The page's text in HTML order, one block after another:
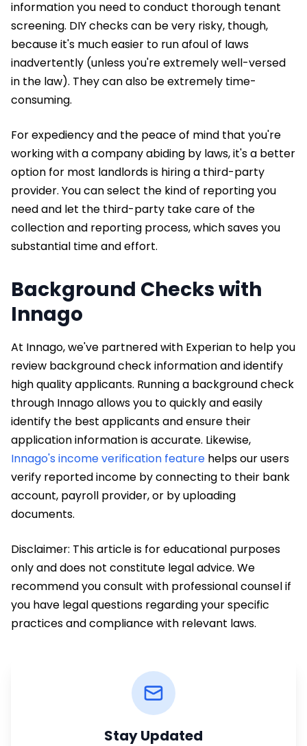
information you need to conduct thorough tenant
screening. DIY checks can be very risky, though,
because it's much easier to run afoul of laws
inadvertently (unless you're extremely well-versed
in the law). They can also be extremely time-
consuming.
For expediency and the peace of mind that you're
working with a company abiding by laws, it's a better
option for most landlords is hiring a third-party
provider. You can select the kind of reporting you
need and let the third-party take care of the
collection and reporting process, which saves you
substantial time and effort.
Background Checks with
Innago
At Innago, we've partnered with Experian to help you
review background check information and identify
high quality applicants. Running a background check
through Innago allows you to quickly and easily
identify the best applicants and ensure their
application information is accurate. Likewise,
Innago's income verification feature helps our users
verify reported income by connecting to their bank
account, payroll provider, or by uploading
documents.
Disclaimer: This article is for educational purposes
only and does not constitute legal advice. We
recommend you consult with professional counsel if
you have legal questions regarding your specific
practices and compliance with relevant laws.
Stay Updated